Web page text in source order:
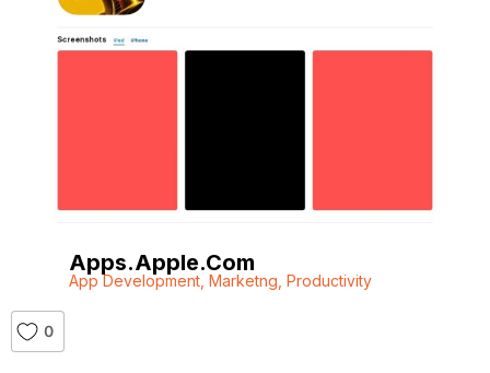
Apps.apple.com
App Development, Marketng Productivity
0